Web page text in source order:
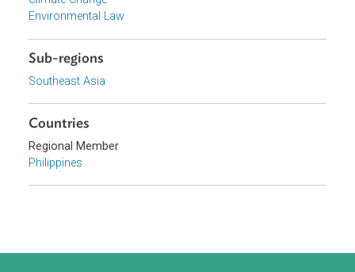
Philippines
Focus Areas
Sustainable and Resilient Planet
Topics
Climate Change
Environmental Law